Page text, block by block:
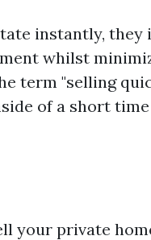
instantly, they
whilst
term "selling
of a short
your private